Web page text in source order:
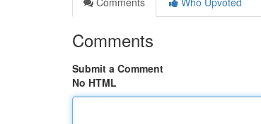
Comments
Submit a Comment
No HTML